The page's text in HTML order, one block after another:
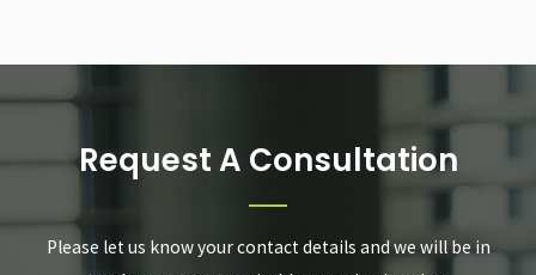
Request A Consultation
Please let us know your contact details and we will be in